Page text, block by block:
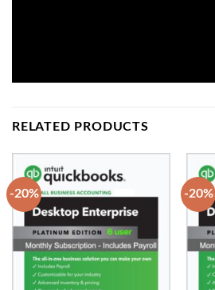
RELATED PRODUCTS
-20% -20%